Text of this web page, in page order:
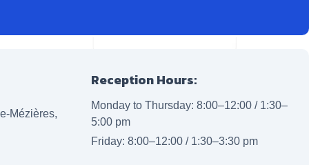
Mézières,
Reception Hours:
Monday to Thursday: 8:00–12:00 / 1:30–
5:00 pm
Friday: 8:00–12:00 / 1:30–3:30 pm